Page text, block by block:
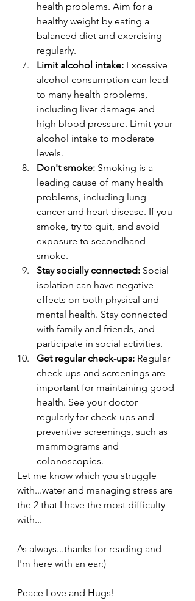
health problems. Aim for a
healthy weight by eating a
balanced diet and exercising
regularly.
Limit alcohol intake: Excessive
alcohol consumption can lead
to many health problems,
including liver damage and
high blood pressure. Limit your
alcohol intake to moderate
levels.
Don't smoke: Smoking is a
leading cause of many health
problems, including lung
cancer and heart disease. If you
smoke, try to quit, and avoid
exposure to secondhand
smoke.
Stay socially connected: Social
isolation can have negative
effects on both physical and
mental health. Stay connected
with family and friends, and
participate in social activities.
Get regular check-ups: Regular
check-ups and screenings are
important for maintaining good
health. See your doctor
regularly for check-ups and
preventive screenings, such as
mammograms and
colonoscopies.
Let me know which you struggle
with...water and managing stress are
the 2 that I have the most difficulty
with...
As always...thanks for reading and
I'm here with an ear:)
Peace Love and Hugs!